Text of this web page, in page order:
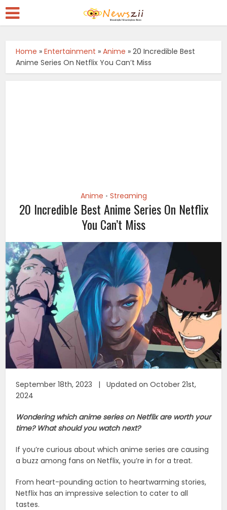
Home »Entertainment »Anime »20 Incredible Best
Anime Series On Netflix You Can’t Miss
Anime • Streaming
20 Incredible Best Anime Series On Netflix
You Can’t Miss
September 18th, 2023 | Updated on October 21st,
2024
Wondering which anime series on Netflix are worth your
time? What should you watch next?
If you’re curious about which anime series are causing
a buzz among fans on Netflix, you’re in for a treat.
From heart-pounding action to heartwarming stories,
Netflix has an impressive selection to cater to all
tastes.